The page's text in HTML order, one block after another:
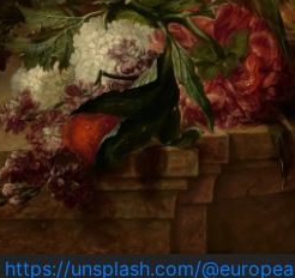
https://unsplash.com/